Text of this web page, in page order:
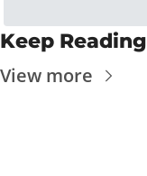
Keep Reading
View more